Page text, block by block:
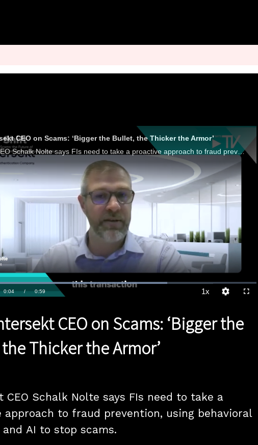
CEO on Scams: ‘Bigger the Bullet, the Thicker the Armor’
Entersekt CEO Schalk Nolte says FIs need to take a proactive approach to fraud prevention, using behavioral analytics and AI to stop scams.
Loaded
CEO on Scams: ‘Bigger the
Thicker the Armor’
CEO Schalk Nolte says FIs need to take a
approach to fraud prevention, using behavioral
AI to stop scams.